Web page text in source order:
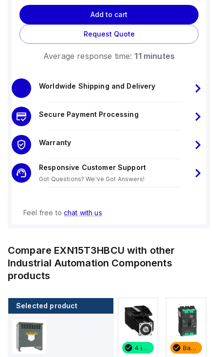
Add to cart
Request Quote
Average response time: 11 minutes
Worldwide Shipping and Delivery
Secure Payment Processing
Warranty
Responsive Customer Support
Got Questions? We've Got Answers!
Feel free to chat with us
Compare EXN15T3HBCU with other
Industrial Automation Components
products
Selected product
4 in stock Backordered